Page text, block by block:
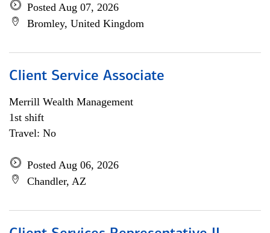
Posted Aug 07, 2026
Bromley, United Kingdom
Client Service Associate
Merrill Wealth Management
1st shift
Travel: No
Posted Aug 06, 2026
Chandler, AZ